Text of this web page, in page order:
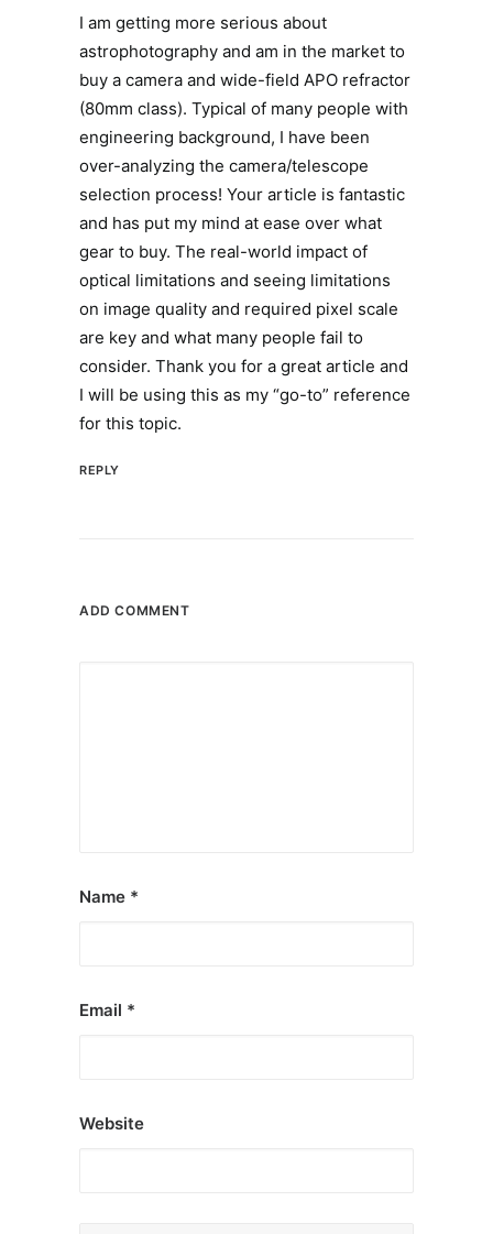
I am getting more serious about
astrophotography and am in the market to
buy a camera and wide-field APO refractor
(80mm class). Typical of many people with
engineering background, I have been
over-analyzing the camera/telescope
selection process! Your article is fantastic
and has put my mind at ease over what
gear to buy. The real-world impact of
optical limitations and seeing limitations
on image quality and required pixel scale
are key and what many people fail to
consider. Thank you for a great article and
I will be using this as my “go-to” reference
for this topic.
REPLY
ADD COMMENT
Name *
Email *
Website